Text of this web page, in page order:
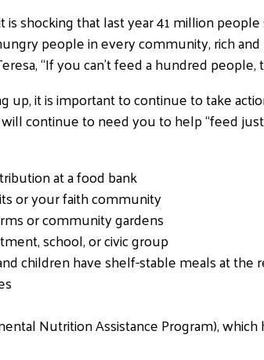
shocking that last year 41 million
people in every community, rich
“If you can’t feed a hundred people,
it is important to continue to take
continue to need you to help “feed
at a food bank
or your faith community
or community gardens
school, or civic group
children have shelf-stable meals at the
Nutrition Assistance Program),